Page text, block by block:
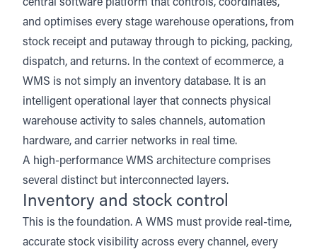
central software platform that controls, coordinates,
and optimises every stage warehouse operations, from
stock receipt and putaway through to picking, packing,
dispatch, and returns. In the context of ecommerce, a
WMS is not simply an inventory database. It is an
intelligent operational layer that connects physical
warehouse activity to sales channels, automation
hardware, and carrier networks in real time.
A high-performance WMS architecture comprises
several distinct but interconnected layers.
Inventory and stock control
This is the foundation. A WMS must provide real-time,
accurate stock visibility across every channel, every